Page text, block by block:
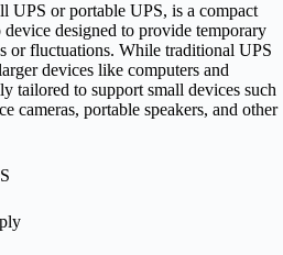
UPS or portable UPS, is a compact
designed to provide temporary
or fluctuations. While traditional UPS
devices like computers and
tailored to support small devices such
cameras, portable speakers, and other